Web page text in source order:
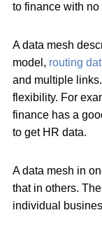
to finance with
A data mesh
model, routing
and multiple
flexibility. For
finance has a
to get HR data.
A data mesh in
that in others.
individual